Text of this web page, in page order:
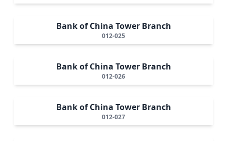
Bank of China Tower Branch
012-025
Bank of China Tower Branch
012-026
Bank of China Tower Branch
012-027